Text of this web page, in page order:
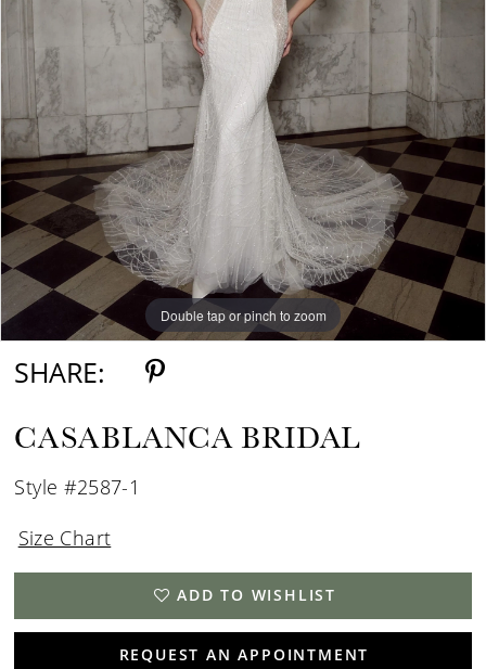
Double tap or pinch to zoom
Double tap or pinch to zoom
Double tap or pinch to zoom
SHARE:
CASABLANCA BRIDAL
Style #2587-1
Size Chart
ADD TO WISHLIST
REQUEST AN APPOINTMENT